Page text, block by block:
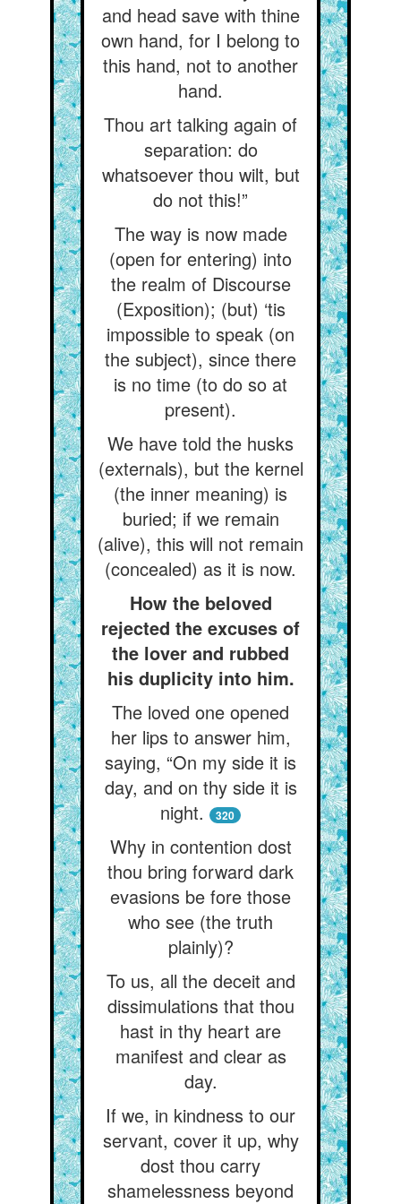
and head save with thine
own hand, for I belong to
this hand, not to another
hand.
Thou art talking again of
separation: do
whatsoever thou wilt, but
do not this!”
The way is now made
(open for entering) into
the realm of Discourse
(Exposition); (but) ‘tis
impossible to speak (on
the subject), since there
is no time (to do so at
present).
We have told the husks
(externals), but the kernel
(the inner meaning) is
buried; if we remain
(alive), this will not remain
(concealed) as it is now.
How the beloved
rejected the excuses of
the lover and rubbed
his duplicity into him.
The loved one opened
her lips to answer him,
saying, “On my side it is
day, and on thy side it is
night.
320
Why in contention dost
thou bring forward dark
evasions be fore those
who see (the truth
plainly)?
To us, all the deceit and
dissimulations that thou
hast in thy heart are
manifest and clear as
day.
If we, in kindness to our
servant, cover it up, why
dost thou carry
shamelessness beyond